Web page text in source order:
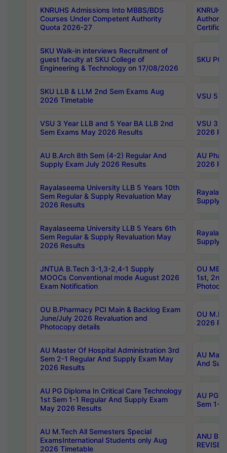
KNRUHS Admissions Into MBBS/BDS
Courses Under Competent Authority
Quota 2026-27
SKU Walk-in interviews Recruitment of
guest faculty at SKU College of
Engineering & Technology on 17/08/2026
SKU PG
SKU LLB & LLM 2nd Sem Exams Aug
2026 Timetable
VSU 5
VSU 3 Year LLB and 5 Year BA LLB 2nd
Sem Exams May 2026 Results
VSU 3
2026
AU B.Arch 8th Sem (4-2) Regular And
Supply Exam July 2026 Results
AU
2026
Rayalaseema University LLB 5 Years 10th
Sem Regular & Supply Revaluation May
2026 Results
Supply
Rayalaseema University LLB 5 Years 6th
Sem Regular & Supply Revaluation May
2026 Results
Supply
JNTUA B.Tech 3-1,3-2,4-1 Supply
MOOCs Conventional mode August 2026
Exam Notification
OU
1st,
OU B.Pharmacy PCI Main & Backlog Exam
June/July 2026 Revaluation and
Photocopy details
OU
2026
AU Master Of Hospital Administration 3rd
Sem 2-1 Regular And Supply Exam May
2026 Results
AU
And
AU PG Diploma In Critical Care Technology
1st Sem 1-1 Regular And Supply Exam
May 2026 Results
AU PG
Sem 1-
AU M.Tech All Semesters Special
ExamsInternational Students only Aug
2026 Timetable
ANU